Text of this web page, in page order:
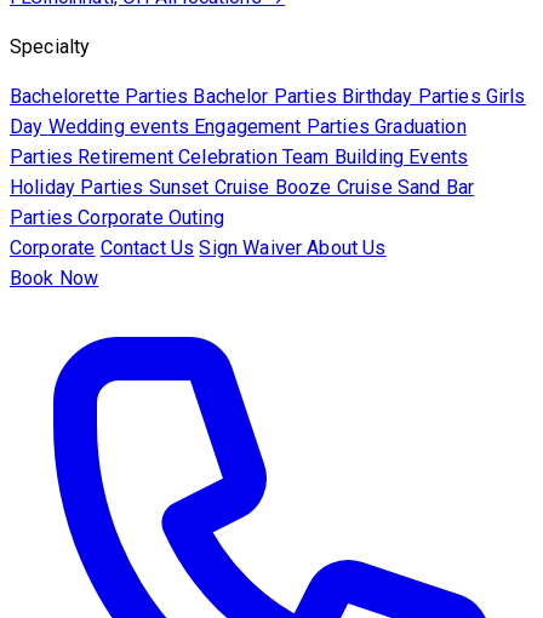
Specialty
Bachelorette Parties Bachelor Parties Birthday Parties Girls
Day Wedding events Engagement PartiesGraduation
Parties Retirement Celebration Team Building Events
Holiday Parties Sunset Cruise Booze Cruise Sand Bar
PartiesCorporate Outing
Corporate Contact Us Sign WaiverAbout Us
Book Now